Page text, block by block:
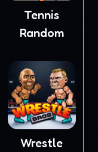
Tennis
Random
Wrestle